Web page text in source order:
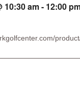
10:30 am- 12:00